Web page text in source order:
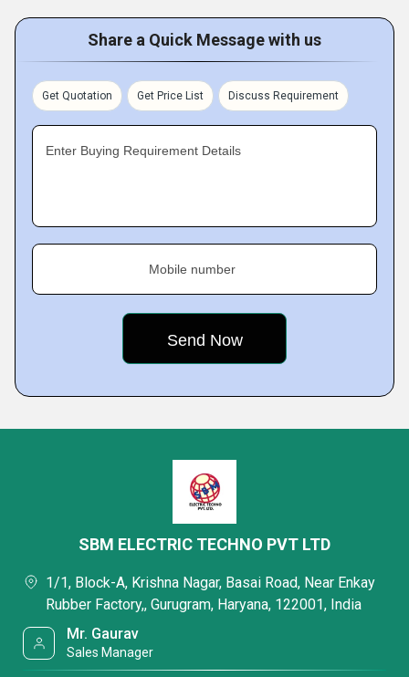
Share a Quick Message with us
Get Quotation Get Price List Discuss Requirement
Enter Buying Requirement Details
Mobile number
SBM ELECTRIC TECHNO PVT LTD
1/1, Block-A, Krishna Nagar, Basai Road, Near Enkay
Rubber Factory,, Gurugram, Haryana, 122001, India
Mr. Gaurav
Sales Manager